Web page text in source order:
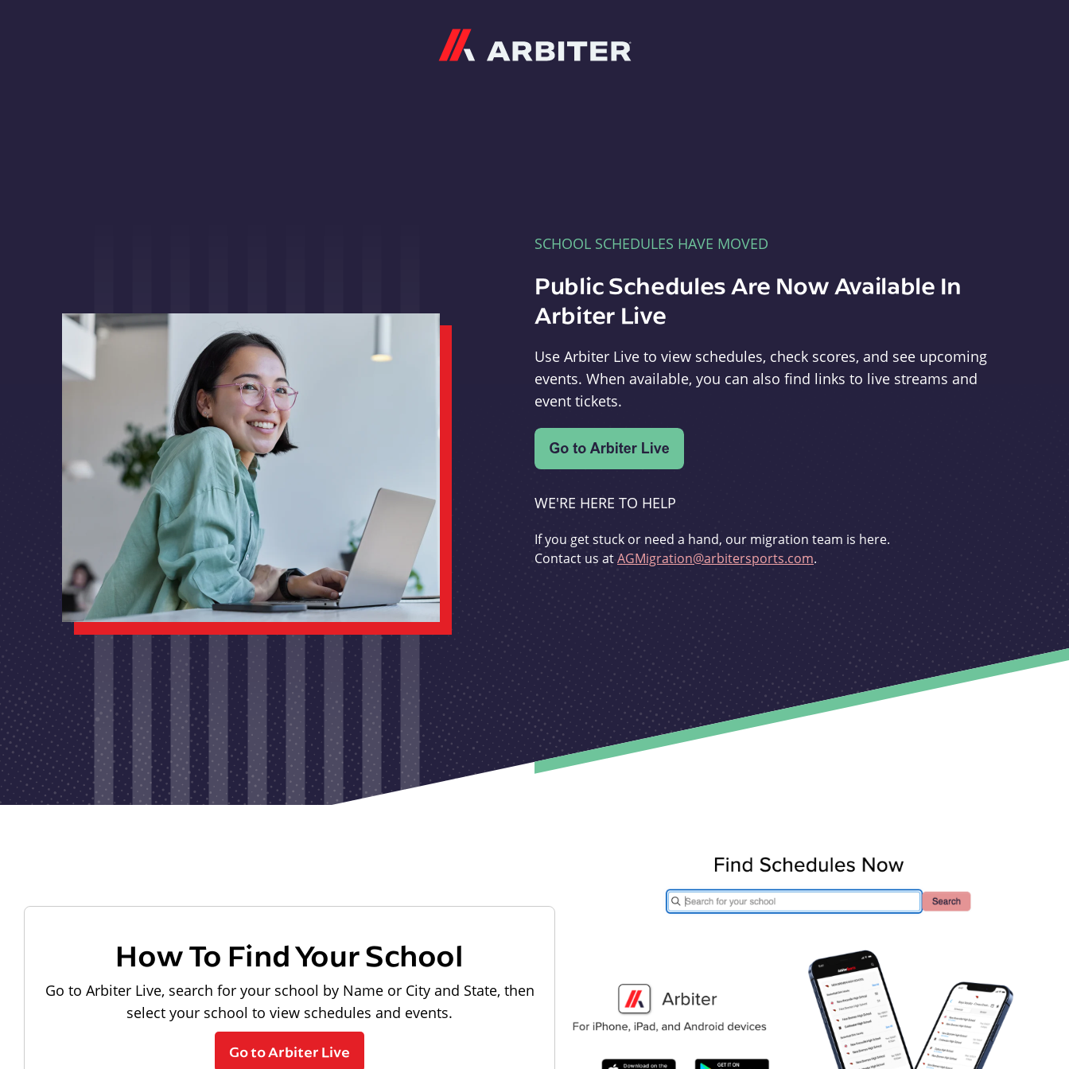
SCHOOL SCHEDULES HAVE MOVED
Public Schedules Are Now Available In
Arbiter Live
Use Arbiter Live to view schedules, check scores, and see upcoming
events. When available, you can also find links to live streams and
event tickets.
WE'RE HERE TO HELP
If you get stuck or need a hand, our migration team is here.
Contact us atAGMigration@arbitersports.com.
How To Find Your School
Go to Arbiter Live, search for your school by Name or City and State, then
select your school to view schedules and events.
Go to Arbiter Live